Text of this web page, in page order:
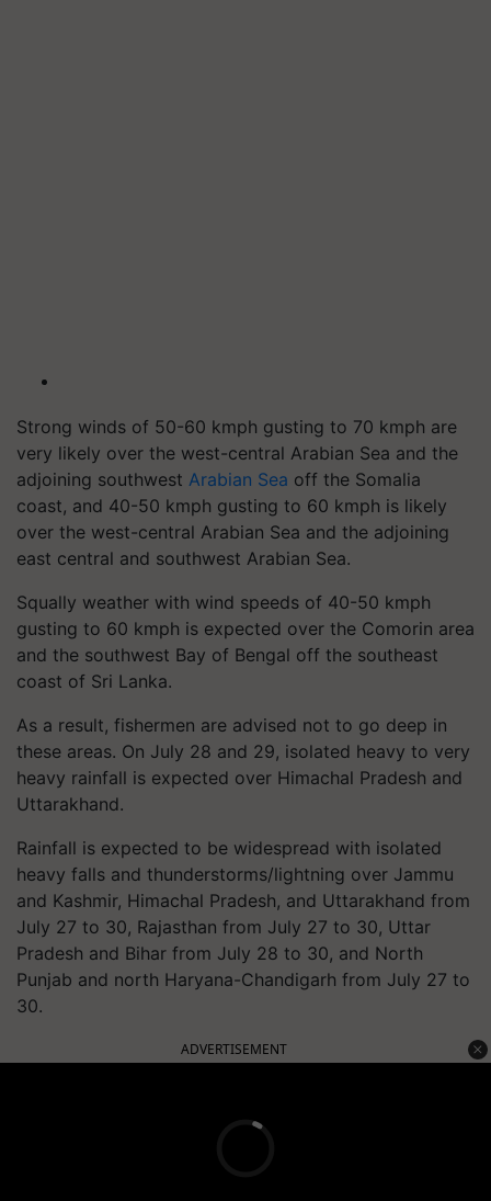
Strong winds of 50-60 kmph gusting to 70 kmph are
very likely over the west-central Arabian Sea and the
adjoining southwest Arabian Sea off the Somalia
coast, and 40-50 kmph gusting to 60 kmph is likely
over the west-central Arabian Sea and the adjoining
east central and southwest Arabian Sea.
Squally weather with wind speeds of 40-50 kmph
gusting to 60 kmph is expected over the Comorin area
and the southwest Bay of Bengal off the southeast
coast of Sri Lanka.
As a result, fishermen are advised not to go deep in
these areas. On July 28 and 29, isolated heavy to very
heavy rainfall is expected over Himachal Pradesh and
Uttarakhand.
Rainfall is expected to be widespread with isolated
heavy falls and thunderstorms/lightning over Jammu
and Kashmir, Himachal Pradesh, and Uttarakhand from
July 27 to 30, Rajasthan from July 27 to 30, Uttar
Pradesh and Bihar from July 28 to 30, and North
Punjab and north Haryana-Chandigarh from July 27 to
30.
ADVERTISEMENT